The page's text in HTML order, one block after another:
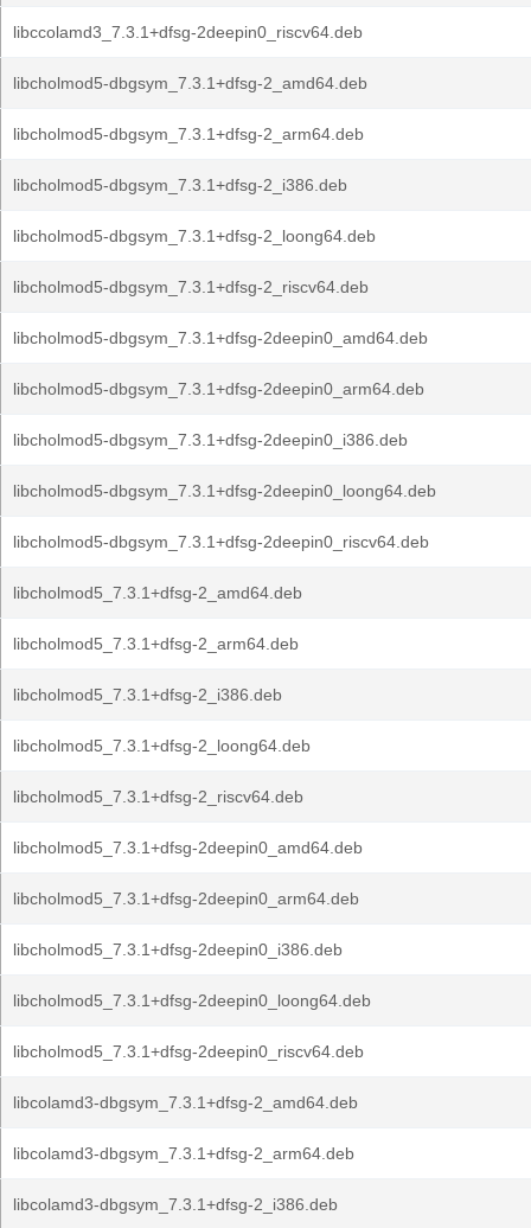
libccolamd3_7.3.1+dfsg-2deepin0_riscv64.deb
libcholmod5-dbgsym_7.3.1+dfsg-2_amd64.deb
libcholmod5-dbgsym_7.3.1+dfsg-2_arm64.deb
libcholmod5-dbgsym_7.3.1+dfsg-2_i386.deb
libcholmod5-dbgsym_7.3.1+dfsg-2_loong64.deb
libcholmod5-dbgsym_7.3.1+dfsg-2_riscv64.deb
libcholmod5-dbgsym_7.3.1+dfsg-2deepin0_amd64.deb
libcholmod5-dbgsym_7.3.1+dfsg-2deepin0_arm64.deb
libcholmod5-dbgsym_7.3.1+dfsg-2deepin0_i386.deb
libcholmod5-dbgsym_7.3.1+dfsg-2deepin0_loong64.deb
libcholmod5-dbgsym_7.3.1+dfsg-2deepin0_riscv64.deb
libcholmod5_7.3.1+dfsg-2_amd64.deb
libcholmod5_7.3.1+dfsg-2_arm64.deb
libcholmod5_7.3.1+dfsg-2_i386.deb
libcholmod5_7.3.1+dfsg-2_loong64.deb
libcholmod5_7.3.1+dfsg-2_riscv64.deb
libcholmod5_7.3.1+dfsg-2deepin0_amd64.deb
libcholmod5_7.3.1+dfsg-2deepin0_arm64.deb
libcholmod5_7.3.1+dfsg-2deepin0_i386.deb
libcholmod5_7.3.1+dfsg-2deepin0_loong64.deb
libcholmod5_7.3.1+dfsg-2deepin0_riscv64.deb
libcolamd3-dbgsym_7.3.1+dfsg-2_amd64.deb
libcolamd3-dbgsym_7.3.1+dfsg-2_arm64.deb
libcolamd3-dbgsym_7.3.1+dfsg-2_i386.deb